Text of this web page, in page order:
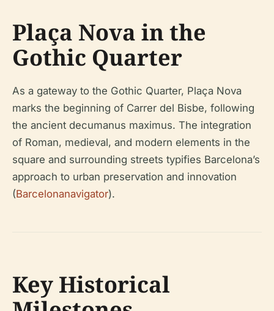
Plaça Nova in the
Gothic Quarter
As a gateway to the Gothic Quarter, Plaça Nova
marks the beginning of Carrer del Bisbe, following
the ancient decumanus maximus. The integration
of Roman, medieval, and modern elements in the
square and surrounding streets typifies Barcelona’s
approach to urban preservation and innovation
(Barcelonanavigator).
Key Historical